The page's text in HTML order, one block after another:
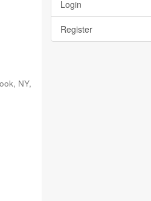
NY,
Login
Register